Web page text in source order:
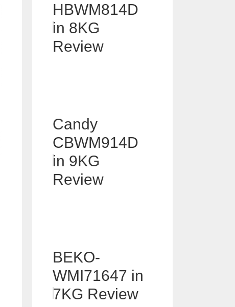
HBWM814D
in 8KG
Review
Candy
CBWM914D
in 9KG
Review
BEKO-
WMI71647 in
7KG Review